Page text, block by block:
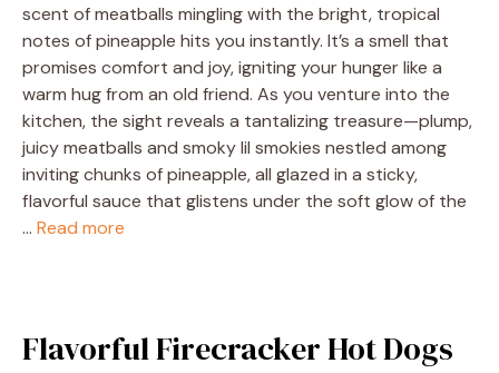
scent of meatballs mingling with the bright, tropical
notes of pineapple hits you instantly. It’s a smell that
promises comfort and joy, igniting your hunger like a
warm hug from an old friend. As you venture into the
kitchen, the sight reveals a tantalizing treasure—plump,
juicy meatballs and smoky lil smokies nestled among
inviting chunks of pineapple, all glazed in a sticky,
flavorful sauce that glistens under the soft glow of the
… Read more
Flavorful Firecracker Hot Dogs